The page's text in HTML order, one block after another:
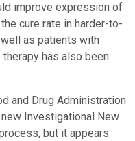
improve expression of
cure rate in harder-to-
as patients with
has also been
and Drug Administration
Investigational New
but it appears